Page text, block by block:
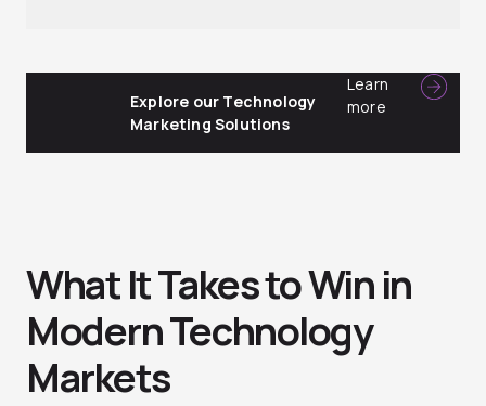
Explore our Technology
Marketing Solutions
Learn
more
What It Takes to Win in
Modern Technology
Markets